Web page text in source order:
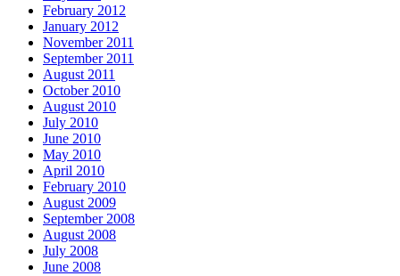
February 2012
January 2012
November 2011
September 2011
August 2011
October 2010
August 2010
July 2010
June 2010
May 2010
April 2010
February 2010
August 2009
September 2008
August 2008
July 2008
June 2008